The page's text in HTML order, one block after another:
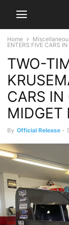
Home
ENTERS FIVE CARS
TWO-
CARS
MIDGET
By Official Release -